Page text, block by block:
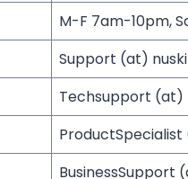
M-F 7am-10pm,
Support (at)
Techsupport (at)
BusinessSupport